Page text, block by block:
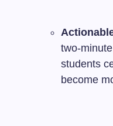
two-
students
become